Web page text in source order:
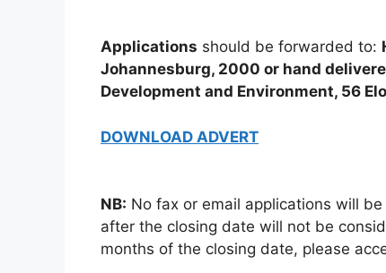
Applications should be forwarded to:
Johannesburg, 2000 or hand
Development and Environment, 56
DOWNLOAD ADVERT
NB: No fax or email applications will
after the closing date will not be
months of the closing date, please